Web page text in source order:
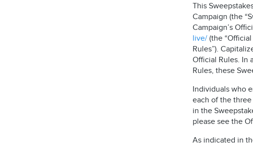
This
Campaign (the
Campaign’s
live/ (the
Rules”).
Official Rules. In
Rules, these
Individuals who
each of the three
in the
please see the
As indicated in